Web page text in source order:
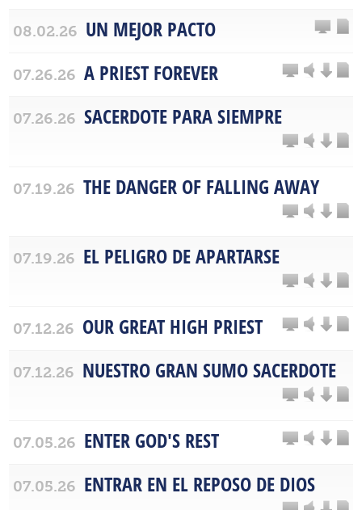
08.02.26 UN MEJOR PACTO
07.26.26 A PRIEST FOREVER
07.26.26 SACERDOTE PARA SIEMPRE
07.19.26 THE DANGER OF FALLING AWAY
07.19.26 EL PELIGRO DE APARTARSE
07.12.26 OUR GREAT HIGH PRIEST
07.12.26 NUESTRO GRAN SUMO SACERDOTE
07.05.26 ENTER GOD'S REST
07.05.26 ENTRAR EN EL REPOSO DE DIOS